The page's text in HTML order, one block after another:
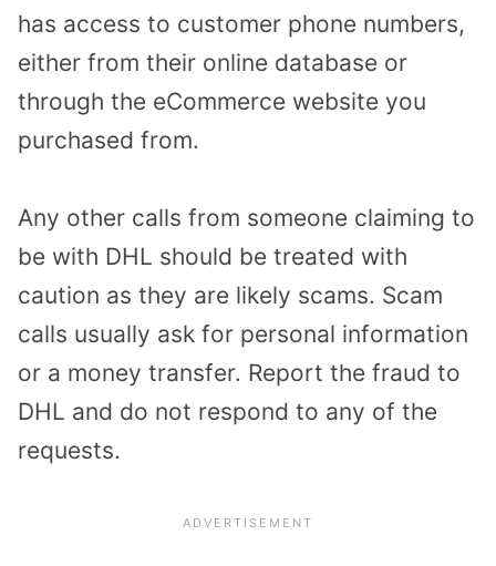
has access to customer phone numbers,
either from their online database or
through the eCommerce website you
purchased from.
Any other calls from someone claiming to
be with DHL should be treated with
caution as they are likely scams. Scam
calls usually ask for personal information
or a money transfer. Report the fraud to
DHL and do not respond to any of the
requests.